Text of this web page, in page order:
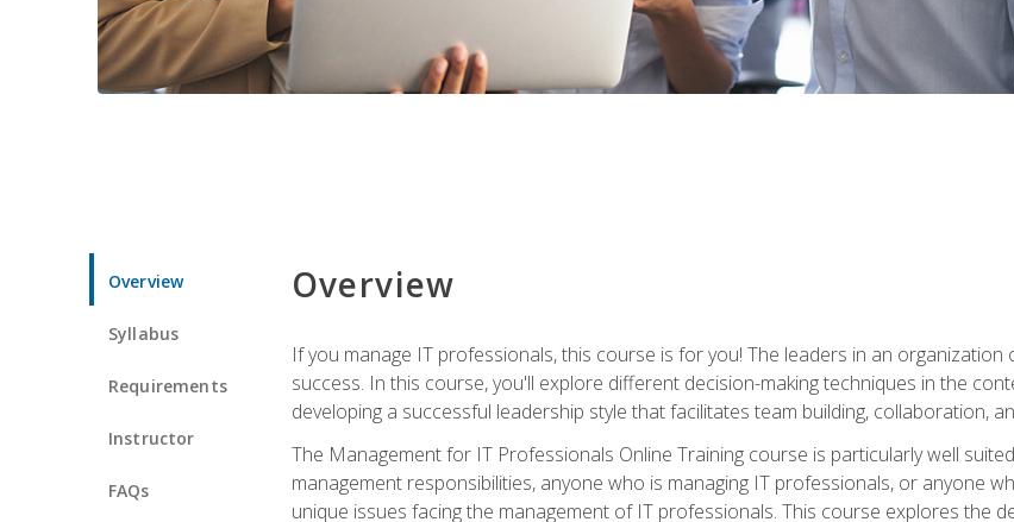
Overview
Syllabus
Requirements
Instructor
FAQs
Overview
If you manage IT professionals, this course is for you! The leaders in an
success. In this course, you'll explore different decision-making techniques in the
developing a successful leadership style that facilitates team building, collaboration,
The Management for IT Professionals Online Training course is particularly well
management responsibilities, anyone who is managing IT professionals, or anyone
unique issues facing the management of IT professionals. This course explores the